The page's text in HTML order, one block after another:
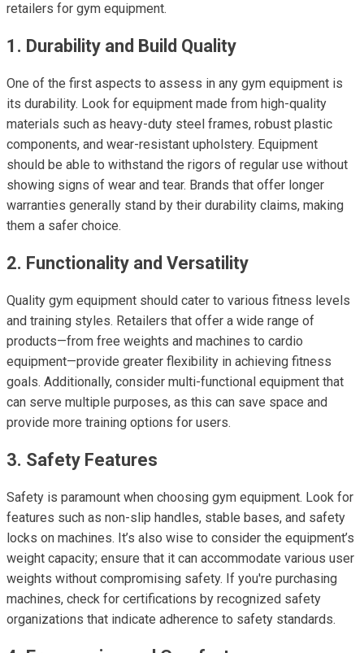
retailers for gym equipment.
1. Durability and Build Quality
One of the first aspects to assess in any gym equipment is
its durability. Look for equipment made from high-quality
materials such as heavy-duty steel frames, robust plastic
components, and wear-resistant upholstery. Equipment
should be able to withstand the rigors of regular use without
showing signs of wear and tear. Brands that offer longer
warranties generally stand by their durability claims, making
them a safer choice.
2. Functionality and Versatility
Quality gym equipment should cater to various fitness levels
and training styles. Retailers that offer a wide range of
products—from free weights and machines to cardio
equipment—provide greater flexibility in achieving fitness
goals. Additionally, consider multi-functional equipment that
can serve multiple purposes, as this can save space and
provide more training options for users.
3. Safety Features
Safety is paramount when choosing gym equipment. Look for
features such as non-slip handles, stable bases, and safety
locks on machines. It’s also wise to consider the equipment’s
weight capacity; ensure that it can accommodate various user
weights without compromising safety. If you're purchasing
machines, check for certifications by recognized safety
organizations that indicate adherence to safety standards.